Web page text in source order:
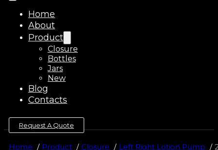
Home
About
Product
Closure
Bottles
Jars
New
Blog
Contacts
Request A Quote
Home Product Closure Left Right Lotion Pump